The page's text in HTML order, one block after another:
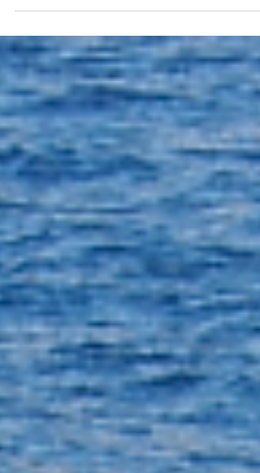
misconceptions to social media
resistance
By Isabella De Sinno